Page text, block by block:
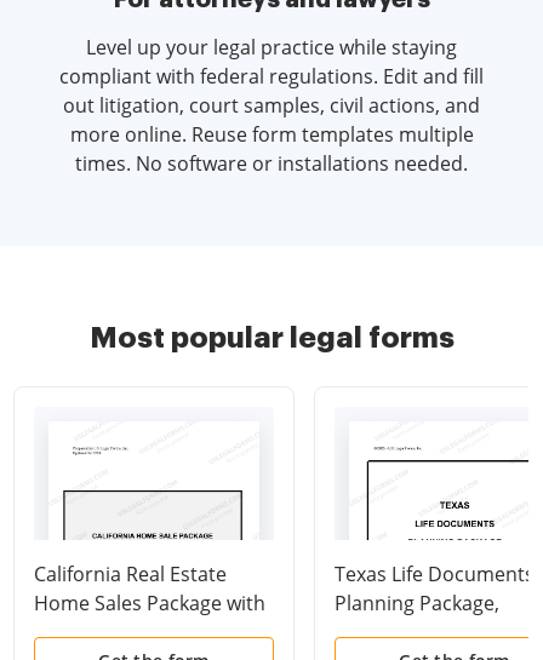
Level up your legal practice while staying
compliant with federal regulations. Edit and fill
out litigation, court samples, civil actions, and
more online. Reuse form templates multiple
times. No software or installations needed.
Most popular legal forms
California Real Estate
Home Sales Package with
Contract of Sale,
Texas Life Documents
Planning Package,
including Will, Power